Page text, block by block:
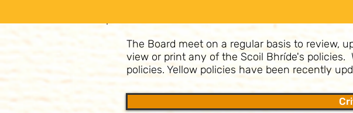
The Board meet on a regular basis to review,
view or print any of the Scoil Bhríde's
policies. Yellow policies have been recently